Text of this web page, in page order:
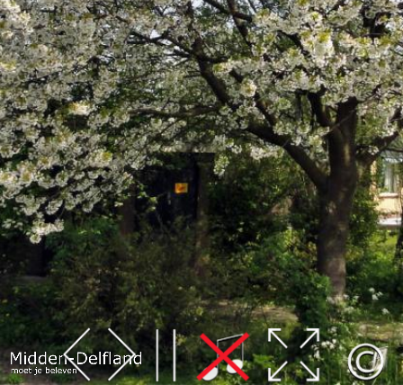
Leaflet| Map data ©OpenStreetMap
contributors,CC-BY-SA, Imagery © Mapbox